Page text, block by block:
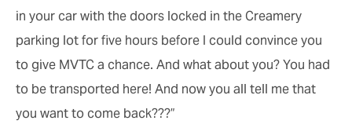
in your car with the doors locked in the Creamery
parking lot for five hours before I could convince you
to give MVTC a chance. And what about you? You had
to be transported here! And now you all tell me that
you want to come back???”